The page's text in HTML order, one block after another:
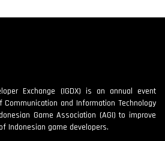
Exchange (IGDX) is an annual event
and Information Technology
Game Association (AGI) to improve
Indonesian game developers.